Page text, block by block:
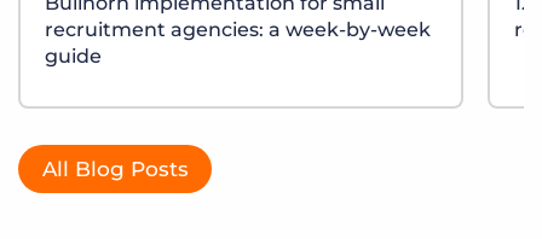
recruitment agencies: a week-by-week
guide
All Blog Posts